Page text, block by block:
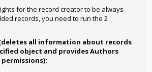
for the record creator to be always
records, you need to run the 2
all information about records
object and provides Authors